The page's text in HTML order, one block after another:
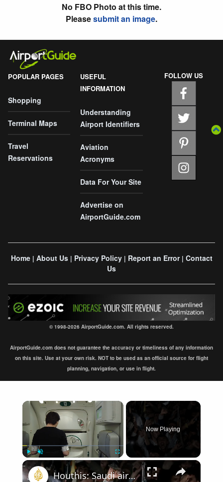
No FBO Photo at this time.
Pleasesubmit an image.
POPULAR PAGES
Shopping
Terminal Maps
Travel
Reservations
USEFUL
INFORMATION
Understanding
Airport Identifiers
Aviation
Acronyms
Data For Your Site
Advertise on
AirportGuide.com
FOLLOW US
Home| About Us| Privacy Policy| Report an Error| Contact
Us
© 1998-2026 AirportGuide.com. All rights reserved.
AirportGuide.com does not guarantee the accuracy or timeliness of any information
on this site. Use at your own risk. NOT to be used as an official source for flight
planning, navigation, or use in flight.
×
Unmute Fullscreen
Now Playing
×
Houthis: Saudi airport targeted in retaliation for strikes on Sanaa airport